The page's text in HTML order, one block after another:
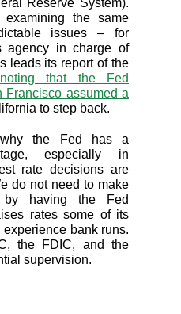
Reserve System).
the same
issues – for
agency in charge of
leads its report of the
noting that the Fed
Francisco assumed a
to step back.
the Fed has a
especially in
rate decisions are
do not need to make
having the Fed
rates some of its
bank runs.
the FDIC, and the
supervision.